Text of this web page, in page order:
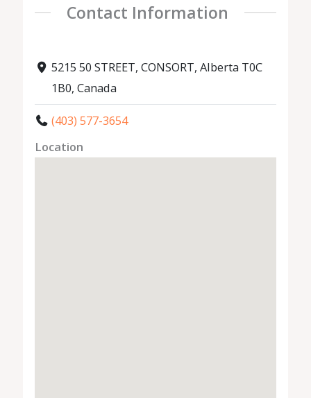
Contact Information
5215 50 STREET, CONSORT, Alberta T0C
1B0, Canada
(403) 577-3654
Location